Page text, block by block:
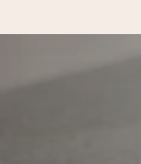
We craft your